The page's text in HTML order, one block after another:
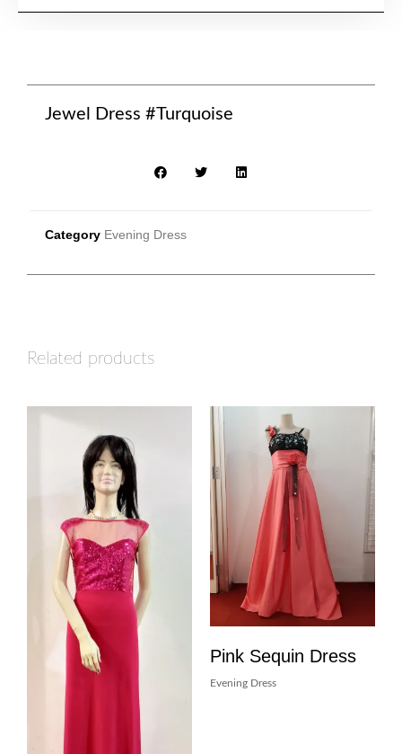
Jewel Dress #Turquoise
Category Evening Dress
Related products
Pink Sequin Dress
Evening Dress